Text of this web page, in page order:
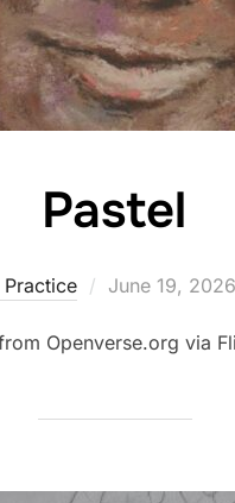
Pastel
Posted
June 19, 2026
Openverse.org via